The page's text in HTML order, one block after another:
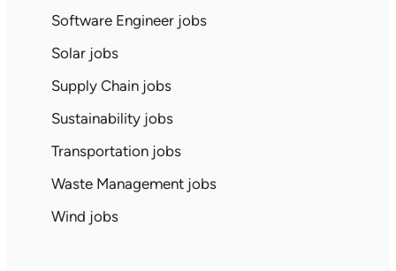
Software Engineer jobs
Solar jobs
Supply Chain jobs
Sustainability jobs
Transportation jobs
Waste Management jobs
Wind jobs